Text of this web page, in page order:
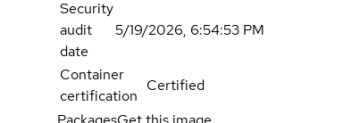
Security
audit
date
5/19/2026, 6:54:53 PM
Container
certification
Certified